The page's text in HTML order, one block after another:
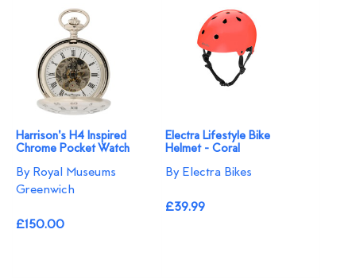
Harrison's H4 Inspired
Chrome Pocket Watch
By Royal Museums
Greenwich
£150.00
Electra Lifestyle Bike
Helmet - Coral
By Electra Bikes
£39.99